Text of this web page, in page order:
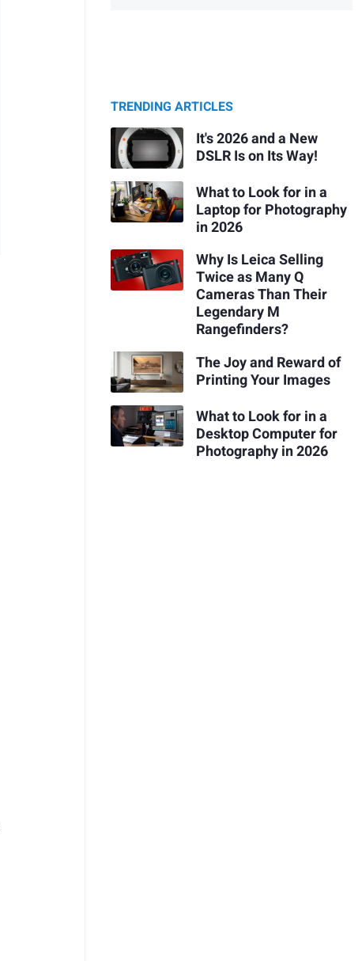
TRENDING ARTICLES
It's 2026 and a New
DSLR Is on Its Way!
What to Look for in a
Laptop for Photography
in 2026
Why Is Leica Selling
Twice as Many Q
Cameras Than Their
Legendary M
Rangefinders?
The Joy and Reward of
Printing Your Images
What to Look for in a
Desktop Computer for
Photography in 2026